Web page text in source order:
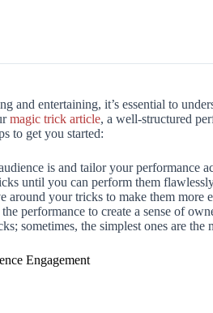
and entertaining, it’s essential to
magic trick article, a well-structured
to get you started:
is and tailor your performance
until you can perform them
around your tricks to make them more
performance to create a sense of
sometimes, the simplest ones are the
Engagement